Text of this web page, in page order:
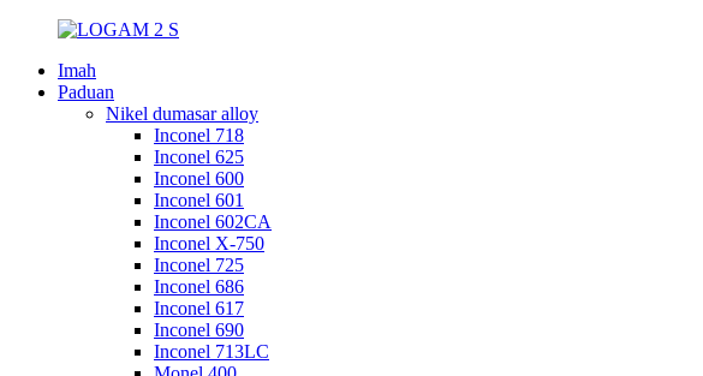
Imah
Paduan
Nikel dumasar alloy
Inconel 718
Inconel 625
Inconel 600
Inconel 601
Inconel 602CA
Inconel X-750
Inconel 725
Inconel 686
Inconel 617
Inconel 690
Inconel 713LC